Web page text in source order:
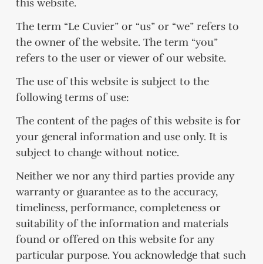
this website.
The term “Le Cuvier” or “us” or “we” refers to
the owner of the website. The term “you”
refers to the user or viewer of our website.
The use of this website is subject to the
following terms of use:
The content of the pages of this website is for
your general information and use only. It is
subject to change without notice.
Neither we nor any third parties provide any
warranty or guarantee as to the accuracy,
timeliness, performance, completeness or
suitability of the information and materials
found or offered on this website for any
particular purpose. You acknowledge that such